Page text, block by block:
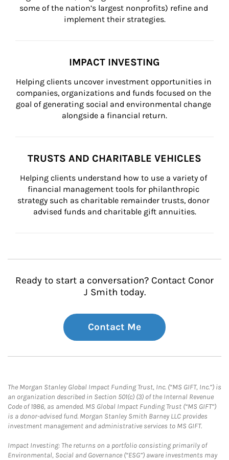
some of the nation’s largest nonprofits) refine and
implement their strategies.
IMPACT INVESTING
Helping clients uncover investment opportunities in
companies, organizations and funds focused on the
goal of generating social and environmental change
alongside a financial return.
TRUSTS AND CHARITABLE VEHICLES
Helping clients understand how to use a variety of
financial management tools for philanthropic
strategy such as charitable remainder trusts, donor
advised funds and charitable gift annuities.
Ready to start a conversation? Contact Conor
J Smith today.
Contact Me
The Morgan Stanley Global Impact Funding Trust, Inc. (“MS GIFT, Inc.”) is
an organization described in Section 501(c) (3) of the Internal Revenue
Code of 1986, as amended. MS Global Impact Funding Trust (“MS GIFT”)
is a donor-advised fund. Morgan Stanley Smith Barney LLC provides
investment management and administrative services to MS GIFT.
Impact Investing: The returns on a portfolio consisting primarily of
Environmental, Social and Governance (“ESG”) aware investments may